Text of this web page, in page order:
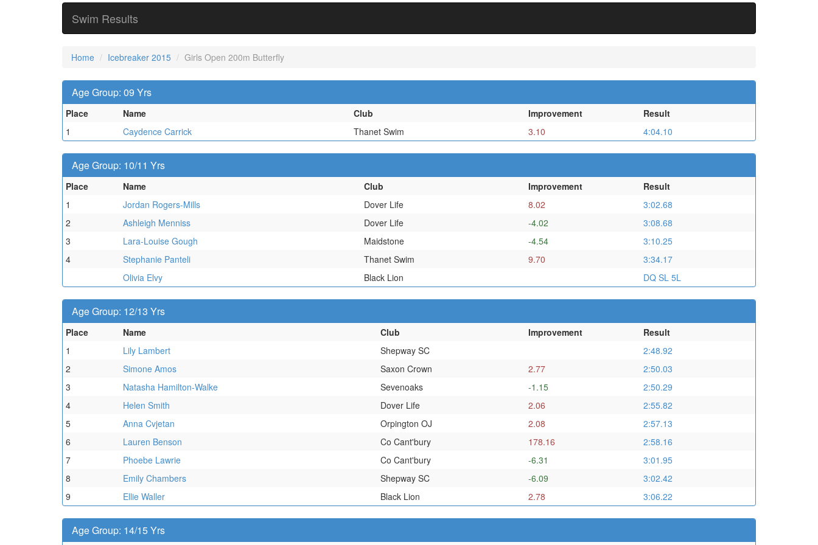
Swim Results
Home Icebreaker 2015 Girls Open 200m Butterfly
Age Group: 09 Yrs
Place Name Club Improvement
Result
1
Caydence Carrick Thanet Swim 3.10 4:04.10
Age Group: 10/11 Yrs
Place Name Club Improvement
Result
1
Jordan Rogers-Mills Dover Life 8.02
3:02.68
2
Ashleigh Menniss Dover Life -4.02
3:08.68
3
Lara-Louise Gough Maidstone -4.54
3:10.25
4
Stephanie Panteli Thanet Swim 9.70
3:34.17
Olivia Elvy
Black Lion DQ SL 5L
Age Group: 12/13 Yrs
Place Name Club Improvement
Result
1
Lily Lambert Shepway SC
2:48.92
2
Simone Amos Saxon Crown 2.77
2:50.03
3
Natasha Hamilton-Walke Sevenoaks -1.15
2:50.29
4
Helen Smith Dover Life 2.06
2:55.82
5
Anna Cvjetan Orpington OJ 2.08
2:57.13
6
Lauren Benson Co Cant'bury 178.16
2:58.16
7
Phoebe Lawrie Co Cant'bury -6.31
3:01.95
8
Emily Chambers Shepway SC -6.09
3:02.42
9
Ellie Waller Black Lion 2.78 3:06.22
Age Group: 14/15 Yrs